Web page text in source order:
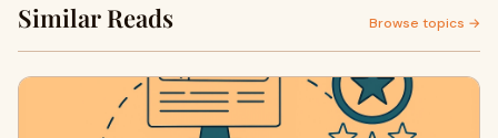
Similar Reads Browse topics →